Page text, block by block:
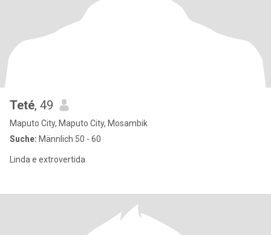
Teté, 49
Maputo City, Maputo City, Mosambik
Suche: Männlich 50 - 60
Linda e extrovertida